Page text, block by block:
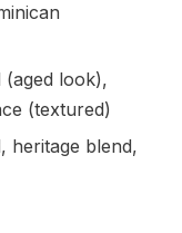
look),
(textured)
heritage blend,